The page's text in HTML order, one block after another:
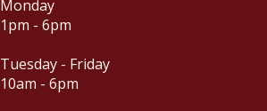
Monday
1pm - 6pm
Tuesday - Friday
10am - 6pm